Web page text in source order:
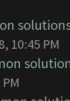
10:45 PM